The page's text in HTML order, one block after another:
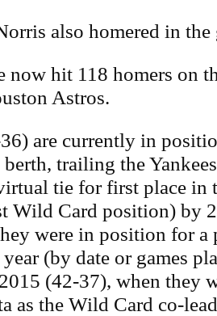
also homered in the
now hit 118 homers on
Astros.
are currently in
trailing the
tie for first place in
Wild Card position) by
were in position for a
(by date or games
(42-37), when they
as the Wild Card co-